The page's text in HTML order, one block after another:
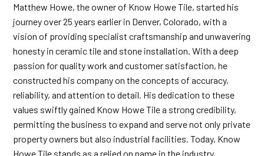
Matthew Howe, the owner of Know Howe Tile, started his
journey over 25 years earlier in Denver, Colorado, with a
vision of providing specialist craftsmanship and unwavering
honesty in ceramic tile and stone installation. With a deep
passion for quality work and customer satisfaction, he
constructed his company on the concepts of accuracy,
reliability, and attention to detail. His dedication to these
values swiftly gained Know Howe Tile a strong credibility,
permitting the business to expand and serve not only private
property owners but also industrial facilities. Today, Know
Howe Tile stands as a relied on name in the industry,